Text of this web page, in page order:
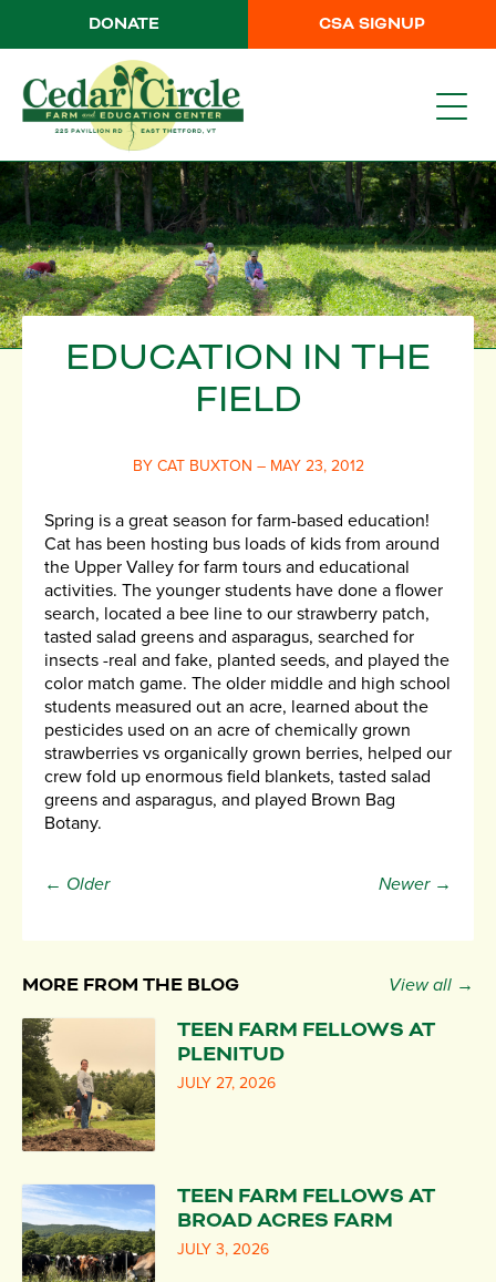
CSA SIGNUP
DONATE
EDUCATION IN THE
FIELD
BY CAT BUXTON – MAY 23, 2012
Spring is a great season for farm-based education!
Cat has been hosting bus loads of kids from around
the Upper Valley for farm tours and educational
activities. The younger students have done a flower
search, located a bee line to our strawberry patch,
tasted salad greens and asparagus, searched for
insects -real and fake, planted seeds, and played the
color match game. The older middle and high school
students measured out an acre, learned about the
pesticides used on an acre of chemically grown
strawberries vs organically grown berries, helped our
crew fold up enormous field blankets, tasted salad
greens and asparagus, and played Brown Bag
Botany.
← Older Newer →
MORE FROM THE BLOG View all →
TEEN FARM FELLOWS AT
PLENITUD
JULY 27, 2026
TEEN FARM FELLOWS AT
BROAD ACRES FARM
JULY 3, 2026